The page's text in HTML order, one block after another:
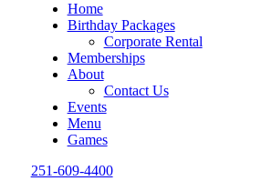
Home
Birthday Packages
Corporate Rental
Memberships
About
Contact Us
Events
Menu
Games
251-609-4400